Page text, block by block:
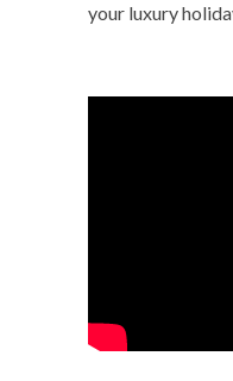
your luxury